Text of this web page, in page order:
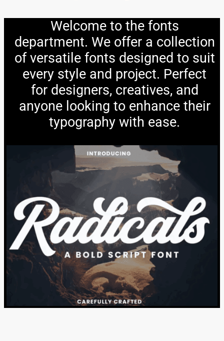
Welcome to the fonts
department. We offer a collection
of versatile fonts designed to suit
every style and project. Perfect
for designers, creatives, and
anyone looking to enhance their
typography with ease.